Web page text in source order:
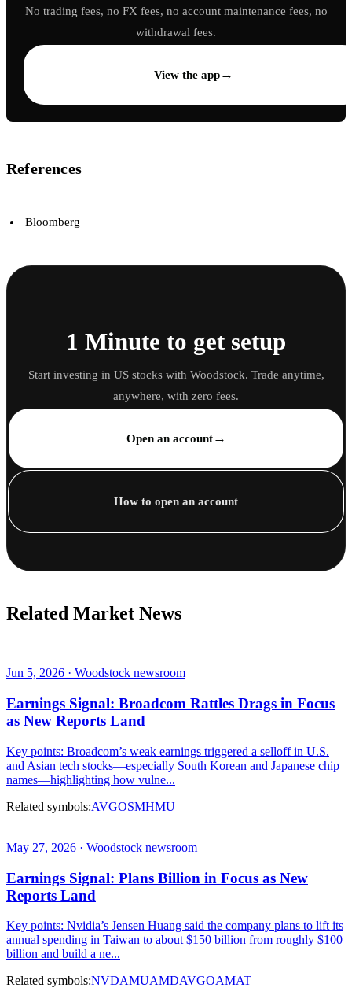
No trading fees, no FX fees, no account maintenance fees, no
withdrawal fees.
View the app→
References
Bloomberg
1 Minute to get setup
Start investing in US stocks with Woodstock. Trade anytime,
anywhere, with zero fees.
Open an account→
How to open an account
Related Market News
Jun 5, 2026 · Woodstock newsroom
Earnings Signal: Broadcom Rattles Drags in Focus
as New Reports Land
Key points: Broadcom’s weak earnings triggered a selloff in U.S.
and Asian tech stocks—especially South Korean and Japanese chip
names—highlighting how vulne...
Related symbols:AVGOSMHMU
May 27, 2026 · Woodstock newsroom
Earnings Signal: Plans Billion in Focus as New
Reports Land
Key points: Nvidia’s Jensen Huang said the company plans to lift its
annual spending in Taiwan to about $150 billion from roughly $100
billion and build a ne...
Related symbols:NVDAMUAMDAVGOAMAT